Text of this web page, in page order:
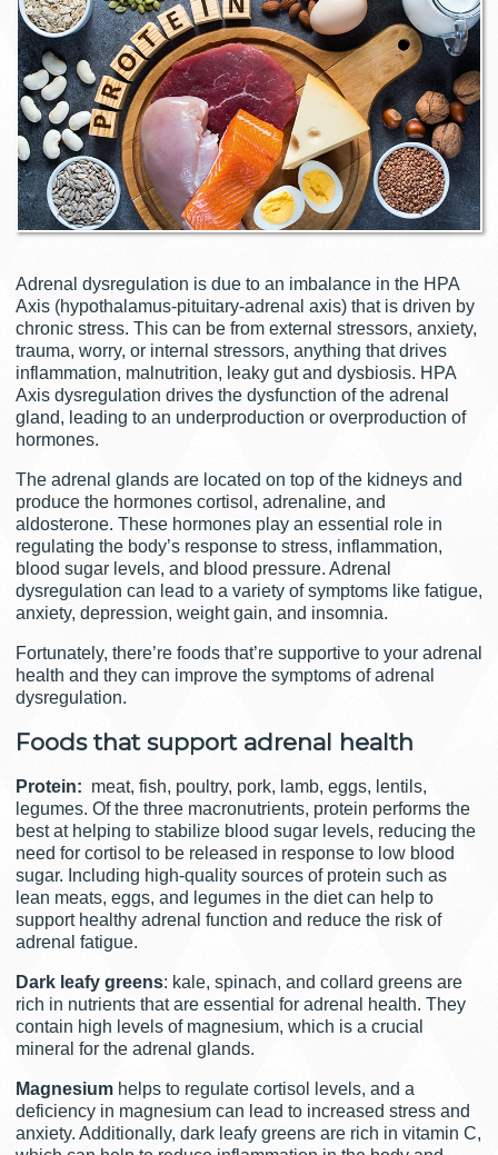
Adrenal dysregulation is due to an imbalance in the HPA
Axis (hypothalamus-pituitary-adrenal axis) that is driven by
chronic stress. This can be from external stressors, anxiety,
trauma, worry, or internal stressors, anything that drives
inflammation, malnutrition, leaky gut and dysbiosis. HPA
Axis dysregulation drives the dysfunction of the adrenal
gland, leading to an underproduction or overproduction of
hormones.
The adrenal glands are located on top of the kidneys and
produce the hormones cortisol, adrenaline, and
aldosterone. These hormones play an essential role in
regulating the body’s response to stress, inflammation,
blood sugar levels, and blood pressure. Adrenal
dysregulation can lead to a variety of symptoms like fatigue,
anxiety, depression, weight gain, and insomnia.
Fortunately, there’re foods that’re supportive to your adrenal
health and they can improve the symptoms of adrenal
dysregulation.
Foods that support adrenal health
Protein: meat, fish, poultry, pork, lamb, eggs, lentils,
legumes. Of the three macronutrients, protein performs the
best at helping to stabilize blood sugar levels, reducing the
need for cortisol to be released in response to low blood
sugar. Including high-quality sources of protein such as
lean meats, eggs, and legumes in the diet can help to
support healthy adrenal function and reduce the risk of
adrenal fatigue.
Dark leafy greens: kale, spinach, and collard greens are
rich in nutrients that are essential for adrenal health. They
contain high levels of magnesium, which is a crucial
mineral for the adrenal glands.
Magnesium helps to regulate cortisol levels, and a
deficiency in magnesium can lead to increased stress and
anxiety. Additionally, dark leafy greens are rich in vitamin C,